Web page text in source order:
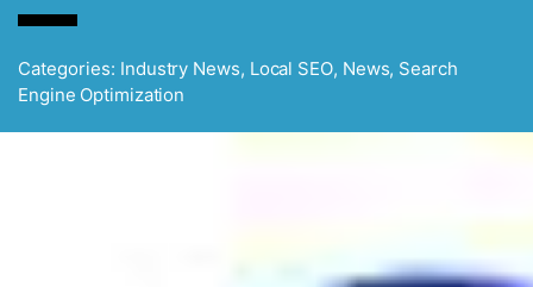
Categories: Industry News, Local SEO, News, Search
Engine Optimization